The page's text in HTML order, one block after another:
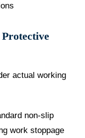
actual working
non-slip
work stoppage